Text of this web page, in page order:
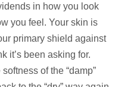
in how you look
you feel. Your skin is
primary shield against
it’s been asking for.
of the “damp”